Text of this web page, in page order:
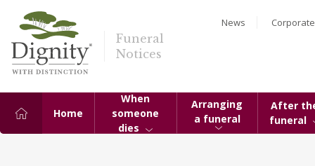
Funeral
Notices
News Corporate
Home
When
someone
dies
Arranging
a funeral
After
funeral